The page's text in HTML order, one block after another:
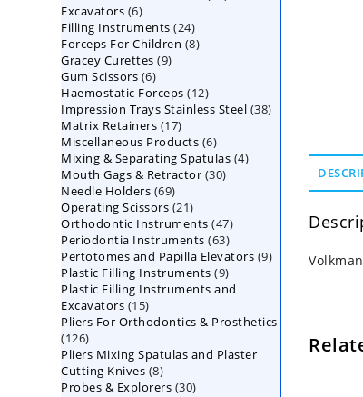
Excavators 66
products
Filling Instruments 2424
products
Forceps For Children 88
Gracey Curettes 99
Gum Scissors 66
products
Haemostatic Forceps 1212
products
Impression Trays Stainless Steel 3838
Matrix Retainers 1717
products
Miscellaneous Products 66
products
Mixing & Separating Spatulas 44
Mouth Gags & Retractor 3030
Needle Holders 6969
products
Operating Scissors 2121
products
Orthodontic Instruments 4747
products
Periodontia Instruments 6363
products
Pertotomes and Papilla Elevators 99
Plastic Filling Instruments 99
products
Plastic Filling Instruments and
Excavators 1515
products
Pliers For Orthodontics & Prosthetics
126126
products
Pliers Mixing Spatulas and Plaster
Cutting Knives 88
products
Probes & Explorers 3030